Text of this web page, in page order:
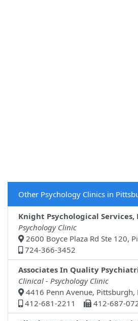
Other Psychology Clinics in
Knight Psychological Services,
Psychology Clinic
2600 Boyce Plaza Rd Ste 120,
724-366-3452
Associates In Quality
Clinical - Psychology Clinic
4416 Penn Avenue, Pittsburgh,
412-681-2211
412-687-